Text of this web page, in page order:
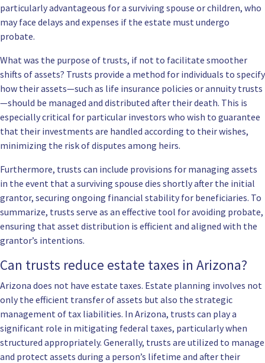
particularly advantageous for a surviving spouse or children, who
may face delays and expenses if the estate must undergo
probate.
What was the purpose of trusts, if not to facilitate smoother
shifts of assets? Trusts provide a method for individuals to specify
how their assets—such as life insurance policies or annuity trusts
—should be managed and distributed after their death. This is
especially critical for particular investors who wish to guarantee
that their investments are handled according to their wishes,
minimizing the risk of disputes among heirs.
Furthermore, trusts can include provisions for managing assets
in the event that a surviving spouse dies shortly after the initial
grantor, securing ongoing financial stability for beneficiaries. To
summarize, trusts serve as an effective tool for avoiding probate,
ensuring that asset distribution is efficient and aligned with the
grantor’s intentions.
Can trusts reduce estate taxes in Arizona?
Arizona does not have estate taxes. Estate planning involves not
only the efficient transfer of assets but also the strategic
management of tax liabilities. In Arizona, trusts can play a
significant role in mitigating federal taxes, particularly when
structured appropriately. Generally, trusts are utilized to manage
and protect assets during a person’s lifetime and after their